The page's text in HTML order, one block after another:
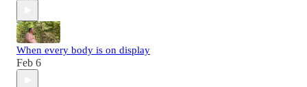
When every body is on display
Feb 6